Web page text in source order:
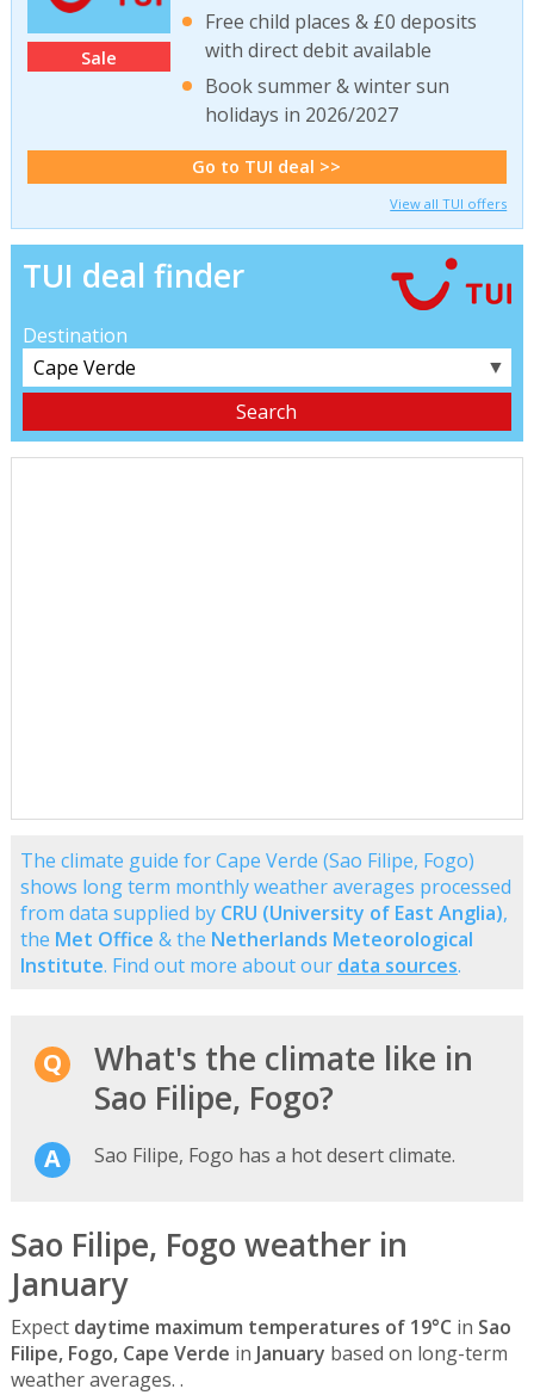
Sale
Free child places & £0 deposits
with direct debit available
Book summer & winter sun
holidays in 2026/2027
Go to TUI deal >>
View all TUI offers
TUI deal finder
Destination
▼
The climate guide for Cape Verde (Sao Filipe, Fogo)
shows long term monthly weather averages processed
from data supplied by CRU (University of East Anglia),
the Met Office & the Netherlands Meteorological
Institute. Find out more about our data sources.
What's the climate like in
Sao Filipe, Fogo?
Sao Filipe, Fogo has a hot desert climate.
Sao Filipe, Fogo weather in
January
Expect daytime maximum temperatures of 19°C in Sao
Filipe, Fogo, Cape Verde in January based on long-term
weather averages. .